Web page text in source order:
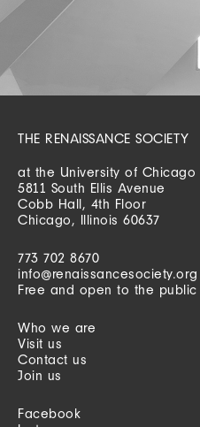
THE RENAISSANCE SOCIETY
at the University of Chicago
5811 South Ellis Avenue
Cobb Hall, 4th Floor
Chicago, Illinois 60637
773 702 8670
info@renaissancesociety.org
Free and open to the public
Who we are
Visit us
Contact us
Join us
Facebook